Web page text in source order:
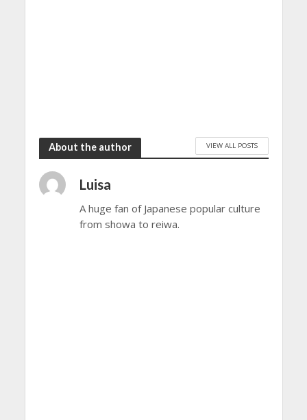
About the author VIEW ALL POSTS
Luisa
A huge fan of Japanese popular culture
from showa to reiwa.